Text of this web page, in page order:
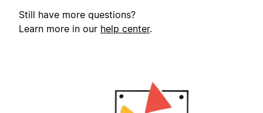
Still have more questions?
Learn more in our help center.